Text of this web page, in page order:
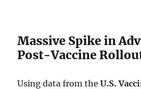
Massive Spike in
Post-Vaccine
Using data from theU.S.